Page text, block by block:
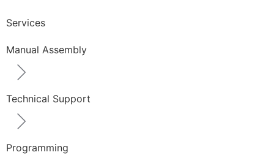
Services
Manual Assembly
Technical Support
Programming